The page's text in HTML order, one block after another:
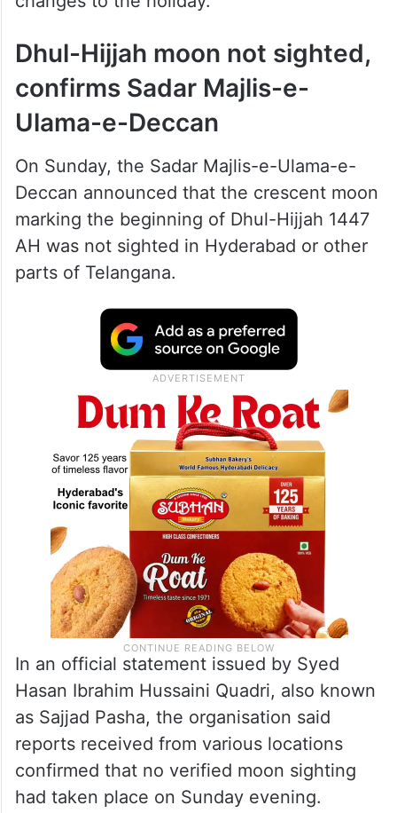
Dhul-Hijjah moon not sighted,
confirms Sadar Majlis-e-
Ulama-e-Deccan
On Sunday, the Sadar Majlis-e-Ulama-e-
Deccan announced that the crescent moon
marking the beginning of Dhul-Hijjah 1447
AH was not sighted in Hyderabad or other
parts of Telangana.
In an official statement issued by Syed
Hasan Ibrahim Hussaini Quadri, also known
as Sajjad Pasha, the organisation said
reports received from various locations
confirmed that no verified moon sighting
had taken place on Sunday evening.